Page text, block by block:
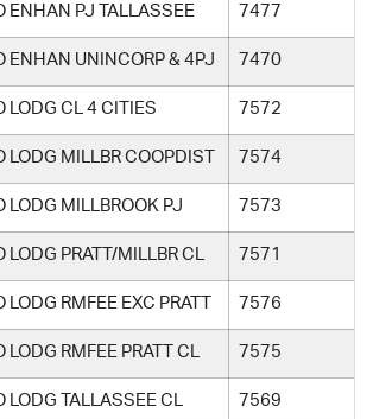
ENHAN PJ TALLASSEE 7477
ENHAN UNINCORP & 4PJ 7470
LODG CL 4 CITIES 7572
LODG MILLBR COOPDIST 7574
LODG MILLBROOK PJ 7573
LODG PRATT/MILLBR CL 7571
LODG RMFEE EXC PRATT 7576
LODG RMFEE PRATT CL 7575
LODG TALLASSEE CL 7569